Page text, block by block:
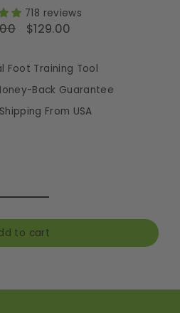
718 reviews
Regular
Sale
$129.00
Foot Training Tool
Back Guarantee
From USA
to cart